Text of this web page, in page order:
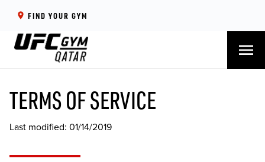
FIND YOUR GYM
menu
TERMS OF SERVICE
Last modified: 01/14/2019